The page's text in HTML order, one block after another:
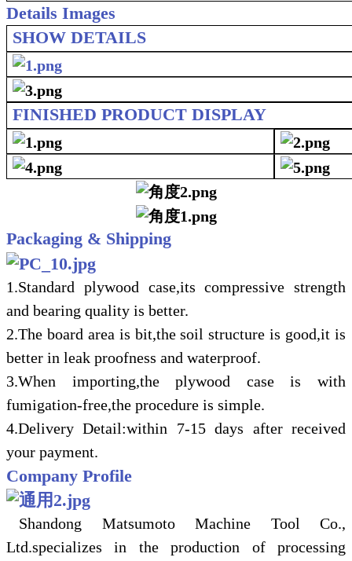
Details Images
SHOW DETAILS
FINISHED PRODUCT DISPLAY
Packaging & Shipping
1.Standard plywood case,its compressive strength
and bearing quality is better.
2.The board area is bit,the soil structure is good,it is
better in leak proofness and waterproof.
3.When importing,the plywood case is with
fumigation-free,the procedure is simple.
4.Delivery Detail:within 7-15 days after received
your payment.
Company Profile
Shandong Matsumoto Machine Tool Co.,
Ltd.specializes in the production of processing